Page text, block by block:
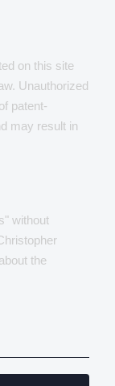
on this site
Unauthorized
patent-
may result in
without
the